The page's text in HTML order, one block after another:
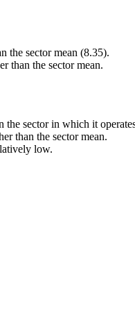
the sector mean (8.35).
than the sector mean.
the sector in which it
than the sector mean.
low.